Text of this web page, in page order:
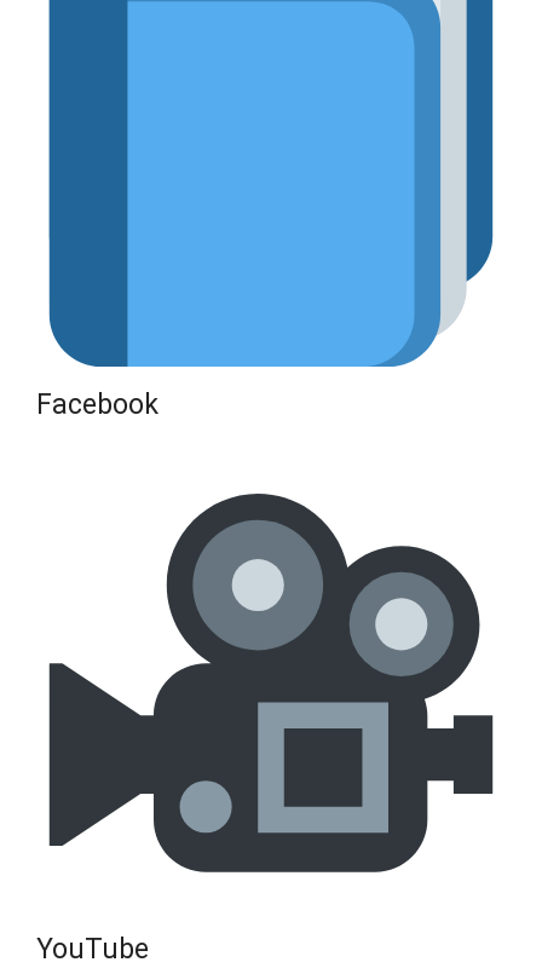
Facebook
YouTube